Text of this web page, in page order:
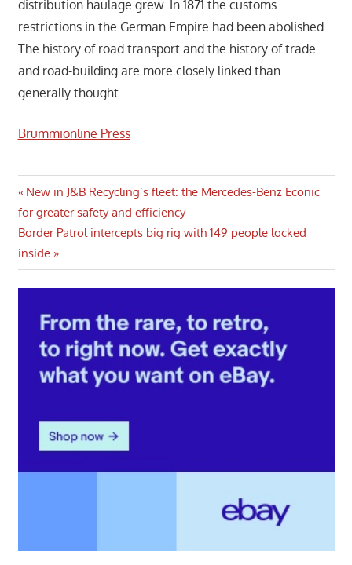
distribution haulage grew. In 1871 the customs
restrictions in the German Empire had been abolished.
The history of road transport and the history of trade
and road-building are more closely linked than
generally thought.
Brummionline Press
Post
navigation
Previous
Post:
New in J&B Recycling’s fleet: the Mercedes-Benz Econic
for greater safety and efficiency
Next
Post:
Border Patrol intercepts big rig with 149 people locked
inside